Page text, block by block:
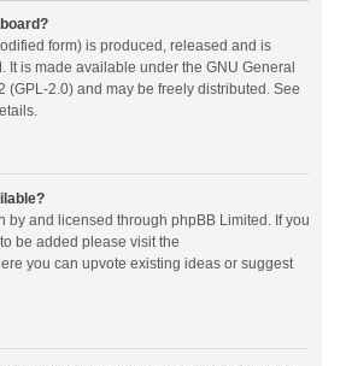
form) is produced, released and is
. It is made available under the GNU General
(GPL-2.0) and may be freely distributed. See
by and licensed through phpBB Limited. If you
be added please visit the
you can upvote existing ideas or suggest